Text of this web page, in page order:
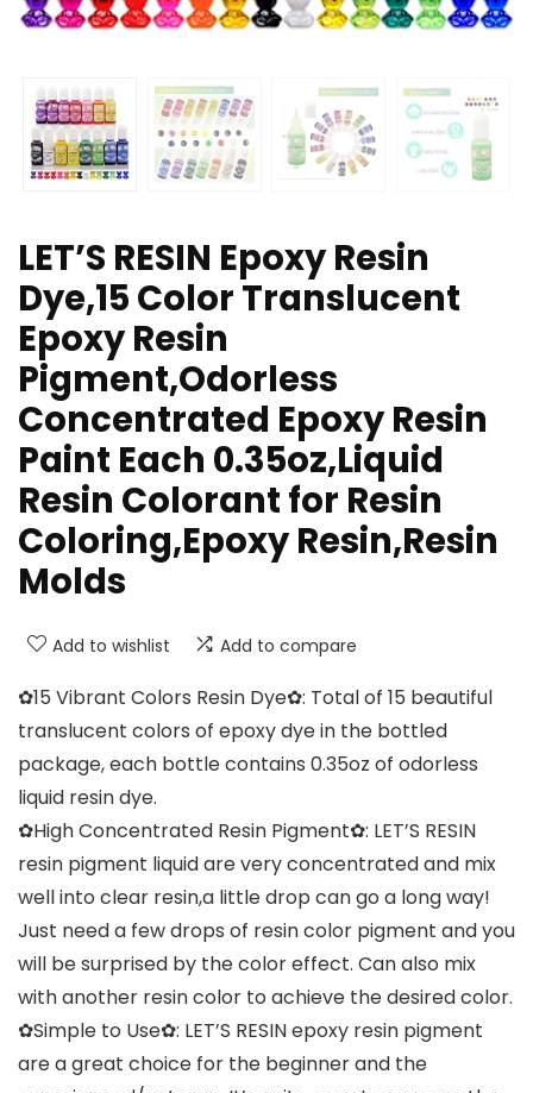
LET’S RESIN Epoxy Resin
Dye,15 Color Translucent
Epoxy Resin
Pigment,Odorless
Concentrated Epoxy Resin
Paint Each 0.35oz,Liquid
Resin Colorant for Resin
Coloring,Epoxy Resin,Resin
Molds
Add to wishlist Add to compare
✿15 Vibrant Colors Resin Dye✿: Total of 15 beautiful
translucent colors of epoxy dye in the bottled
package, each bottle contains 0.35oz of odorless
liquid resin dye.
✿High Concentrated Resin Pigment✿: LET’S RESIN
resin pigment liquid are very concentrated and mix
well into clear resin,a little drop can go a long way!
Just need a few drops of resin color pigment and you
will be surprised by the color effect. Can also mix
with another resin color to achieve the desired color.
✿Simple to Use✿: LET’S RESIN epoxy resin pigment
are a great choice for the beginner and the